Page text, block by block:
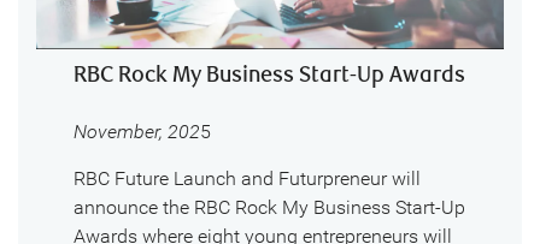
RBC Rock My Business Start-Up Awards
November, 2025
RBC Future Launch and Futurpreneur will
announce the RBC Rock My Business Start-Up
Awards where eight young entrepreneurs will